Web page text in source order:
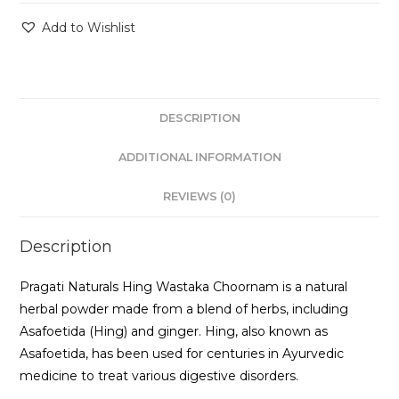
Add to Wishlist
DESCRIPTION
ADDITIONAL INFORMATION
REVIEWS (0)
Description
Pragati Naturals Hing Wastaka Choornam is a natural
herbal powder made from a blend of herbs, including
Asafoetida (Hing) and ginger. Hing, also known as
Asafoetida, has been used for centuries in Ayurvedic
medicine to treat various digestive disorders.